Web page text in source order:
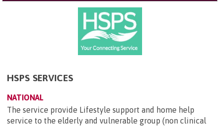
HSPS SERVICES
NATIONAL
The service provide Lifestyle support and home help
service to the elderly and vulnerable group (non clinical